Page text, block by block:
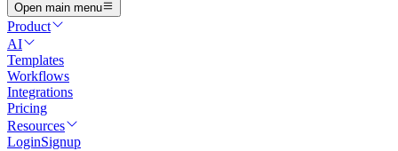
Open main menu
Product
AI
Templates
Workflows
Integrations
Pricing
Resources
LoginSignup